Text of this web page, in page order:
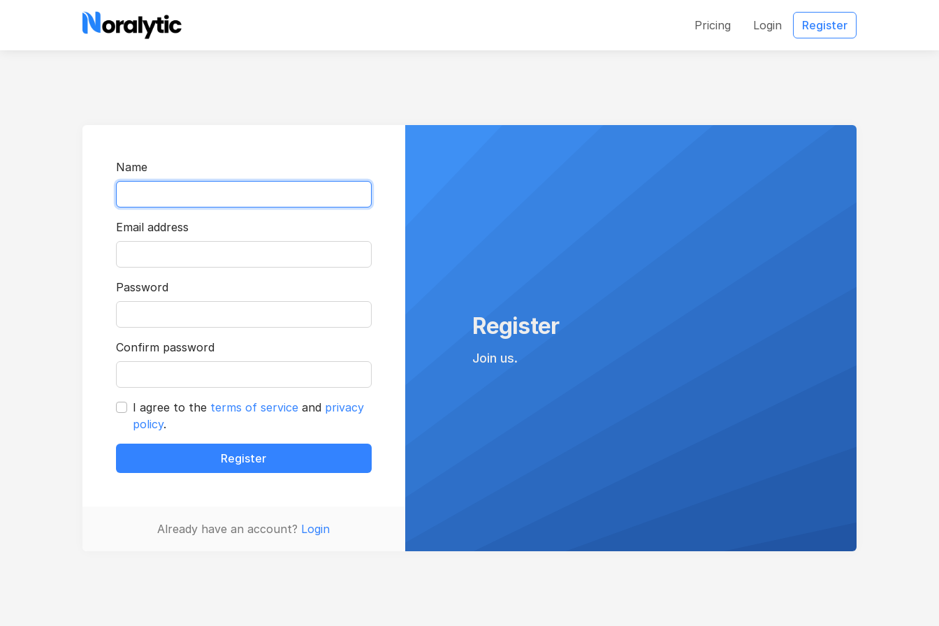
Pricing Login Register
Name
Email address
Password
Confirm password
I agree to the terms of service and privacy
policy.
Register
Already have an account? Login
Register
Join us.